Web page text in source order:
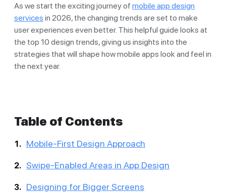
As we start the exciting journey of mobile app design
services in 2026, the changing trends are set to make
user experiences even better. This helpful guide looks at
the top 10 design trends, giving us insights into the
strategies that will shape how mobile apps look and feel in
the next year.
Table of Contents
Mobile-First Design Approach
Swipe-Enabled Areas in App Design
Designing for Bigger Screens